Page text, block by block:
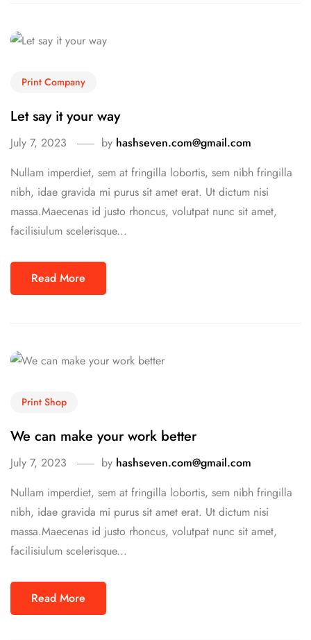
Print Company
Let say it your way
July 7, 2023 by hashseven.com@gmail.com
Nullam imperdiet, sem at fringilla lobortis, sem nibh fringilla
nibh, idae gravida mi purus sit amet erat. Ut dictum nisi
massa.Maecenas id justo rhoncus, volutpat nunc sit amet,
facilisiulum scelerisque...
Read More
Print Shop
We can make your work better
July 7, 2023 by hashseven.com@gmail.com
Nullam imperdiet, sem at fringilla lobortis, sem nibh fringilla
nibh, idae gravida mi purus sit amet erat. Ut dictum nisi
massa.Maecenas id justo rhoncus, volutpat nunc sit amet,
facilisiulum scelerisque...
Read More